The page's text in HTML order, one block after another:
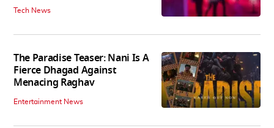
Tech News
The Paradise Teaser: Nani Is A
Fierce Dhagad Against
Menacing Raghav
Entertainment News